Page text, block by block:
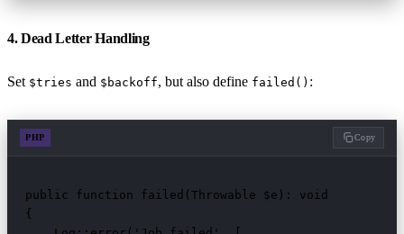
4. Dead Letter Handling
Set $tries and $backoff, but also define failed() :
PHP Copy
public function failed(Throwable $e): void
{